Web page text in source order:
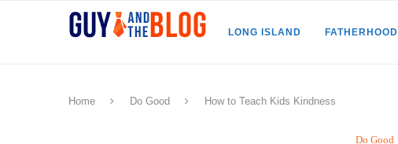
LONG ISLAND FATHERHOOD
Home Do Good How to Teach Kids Kindness
Do Good